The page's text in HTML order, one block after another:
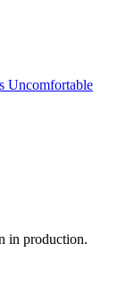
Uncomfortable
in production.